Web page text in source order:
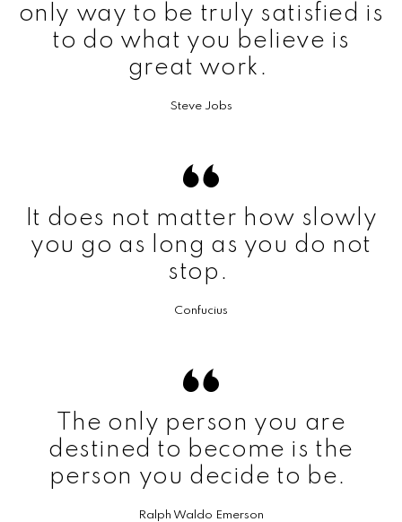
only way to be truly satisfied is
to do what you believe is
great work.
Steve Jobs
It does not matter how slowly
you go as long as you do not
stop.
Confucius
The only person you are
destined to become is the
person you decide to be.
Ralph Waldo Emerson